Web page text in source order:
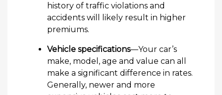
history of traffic violations and
accidents will likely result in higher
premiums.
Vehicle specifications—Your car’s
make, model, age and value can all
make a significant difference in rates.
Generally, newer and more